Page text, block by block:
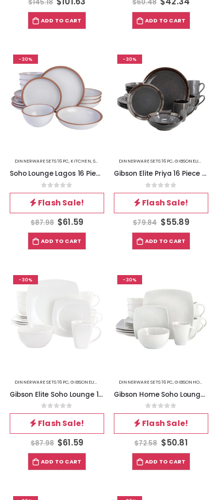
$145.18
ADD TO CART
$60.48
ADD TO CART
-30%
DINNERWARE SETS 16PC, KITCHEN,SOHOLOUNGE
Soho Lounge Lagos 16 Piece Terracotta Double Bowl Dinnerware Set in Solid Matte White
0out of 5
Flash Sale!
$87.98 $61.59
ADD TO CART
-30%
DINNERWARE SETS 16PC,GIBSONELITE
Gibson Elite Priya 16 Piece Stoneware Reactive Glaze Dinnerware Set in Grey
0out of 5
Flash Sale!
$79.84 $55.89
ADD TO CART
-30%
DINNERWARE SETS 16PC,GIBSONELITE KITCHEN
Gibson Elite Soho Lounge 16 Piece Square Fine Ceramic Dinnerware Set in White
0out of 5
Flash Sale!
$87.98 $61.59
ADD TO CART
-30%
DINNERWARE SETS 16PC,GIBSONHOME
Gibson Home Soho Lounge 16 Piece Soft Square Stoneware Dinnerware Set in Stone Grey
0out of 5
Flash Sale!
$72.58 $50.81
ADD TO CART